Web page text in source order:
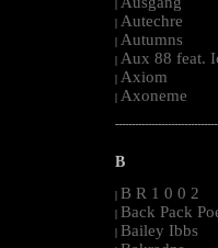
|
| Autechre
| Autumns
| Aux 88 feat.
| Axiom
| Axoneme
B
| B R 1 0 0 2
| Back Pack
| Bailey Ibbs